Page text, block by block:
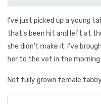
I've just picked up a young
that's been hit and left at
she didn't make it. I've
her to the vet in the
Not fully grown female